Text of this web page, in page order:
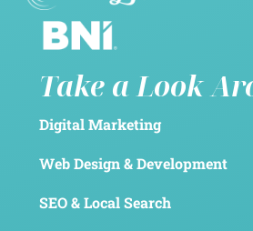
Take a Look
Digital Marketing
Web Design & Development
SEO & Local Search